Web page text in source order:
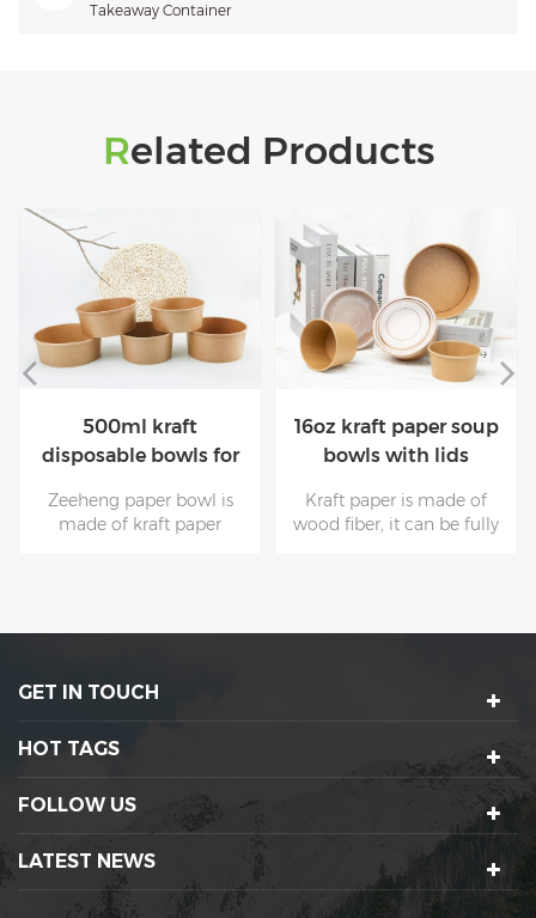
Takeaway Container
Related Products
16oz kraft paper soup
bowls with lids
Kraft paper is made of
wood fiber, it can be fully
cold food.
100% Eco-friendly
Kraft disposable paper
salad
The surface of kraft paper
with higher grams is
paper bowl is your best
GET IN TOUCH
HOT TAGS
FOLLOW US
LATEST NEWS